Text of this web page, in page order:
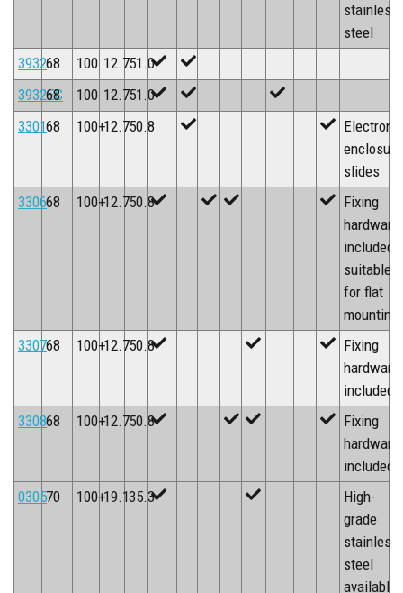
stainless
steel
393268 100 12.751.0
3932EC
68 100 12.751.0
330168 100+12.750.8
Electronic
enclosure
slides
330668 100+12.750.8
Fixing
hardware
included,
suitable
for flat
mounting
330768 100+12.750.8
Fixing
hardware
included
330868 100+12.750.8
Fixing
hardware
included
030570 100+19.135.3
High-
grade
stainless
steel
available